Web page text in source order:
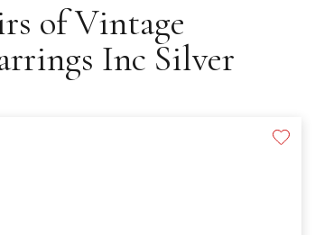
of Vintage
Inc Silver